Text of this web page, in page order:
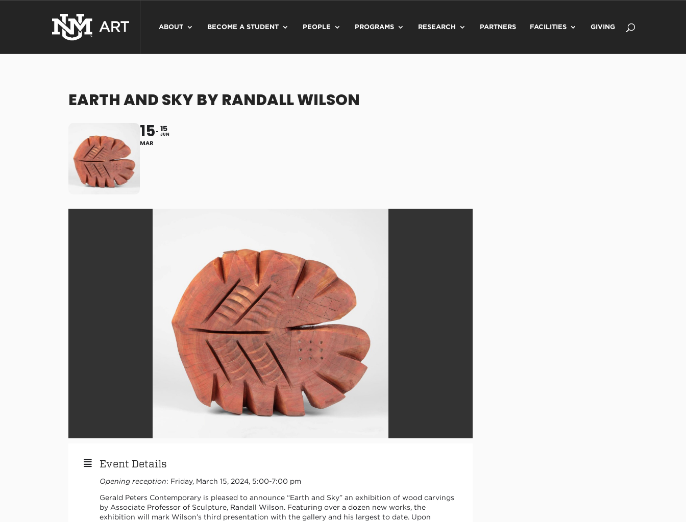
ABOUT BECOME A STUDENT PEOPLE PROGRAMS RESEARCH PARTNERS FACILITIES GIVING
EARTH AND SKY BY RANDALL WILSON
15
MAR
15
JUN
Event Details
Opening reception: Friday, March 15, 2024, 5:00-7:00 pm
Gerald Peters Contemporary is pleased to announce “Earth and Sky” an exhibition of wood carvings
by Associate Professor of Sculpture, Randall Wilson. Featuring over a dozen new works, the
exhibition will mark Wilson’s third presentation with the gallery and his largest to date. Upon